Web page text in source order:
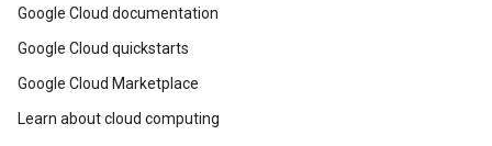
Google Cloud documentation
Google Cloud quickstarts
Google Cloud Marketplace
Learn about cloud computing